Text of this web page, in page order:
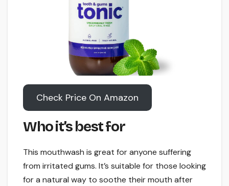
Check Price On Amazon
Who it’s best for
This mouthwash is great for anyone suffering
from irritated gums. It’s suitable for those looking
for a natural way to soothe their mouth after